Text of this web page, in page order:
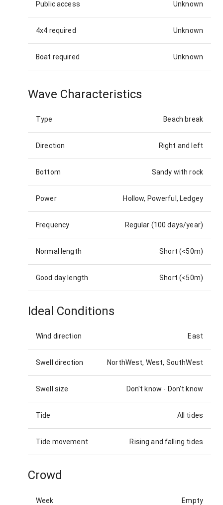
Public access Unknown
4x4 required Unknown
Boat required Unknown
Wave Characteristics
Type Beach break
Direction Right and left
Bottom Sandy with rock
Power Hollow, Powerful, Ledgey
Frequency Regular (100 days/year)
Normal length Short (<50m)
Good day length Short (<50m)
Ideal Conditions
Wind direction East
Swell direction NorthWest, West, SouthWest
Swell size Don't know - Don't know
Tide All tides
Tide movement Rising and falling tides
Crowd
Week Empty